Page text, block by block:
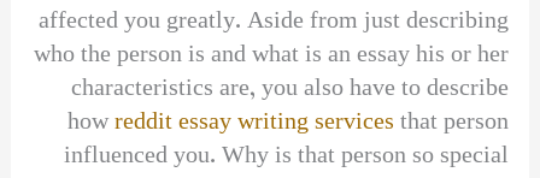
affected you greatly. Aside from just describing
who the person is and what is an essay his or her
characteristics are, you also have to describe
howreddit essay writing servicesthat person
influenced you. Why is that person so special